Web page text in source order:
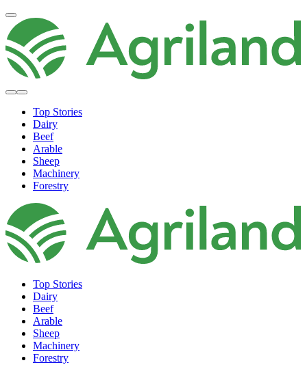
Top Stories
Dairy
Beef
Arable
Sheep
Machinery
Forestry
Top Stories
Dairy
Beef
Arable
Sheep
Machinery
Forestry